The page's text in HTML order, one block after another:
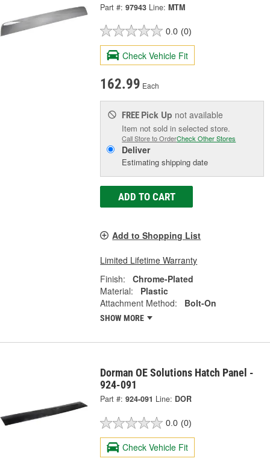
Part #: 97943 Line: MTM
0.0 (0)
Check Vehicle Fit
162.99 Each
FREE Pick Up not available
Item not sold in selected store.
Call Store to OrderCheck Other Stores
Deliver
Estimating shipping date
ADD TO CART
Add to Shopping List
Limited Lifetime Warranty
Finish:
Chrome-Plated
Material:
Plastic
Attachment Method:
Bolt-On
SHOW MORE
Dorman OE Solutions Hatch Panel -
924-091
Part #: 924-091 Line: DOR
0.0 (0)
Check Vehicle Fit